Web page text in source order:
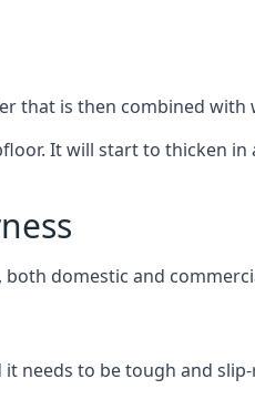
that is then combined with
It will start to thicken in
domestic and
needs to be tough and